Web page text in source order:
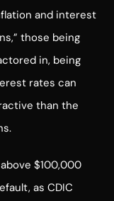
and interest
those being
in, being
rates can
than the
$100,000
as CDIC